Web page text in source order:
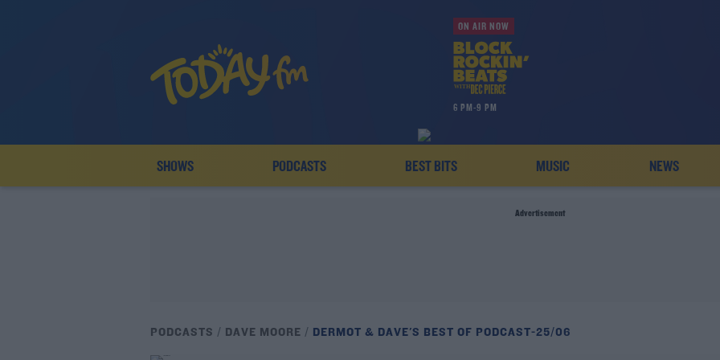
ON AIR NOW
6 PM-9 PM
SHOWS PODCASTS BEST BITS MUSIC NEWS
Advertisement
PODCASTS DAVE MOORE DERMOT & DAVE'S BEST OF PODCAST-25/06